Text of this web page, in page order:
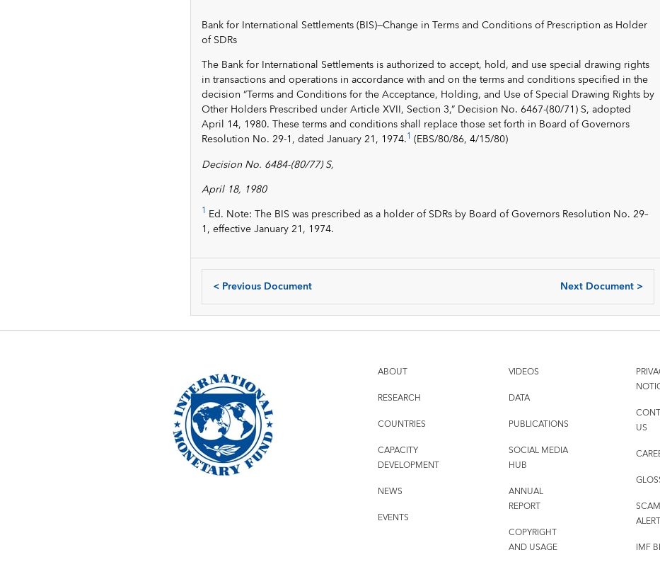
Bank for International Settlements (BIS)—Change in Terms and Conditions of Prescription as Holder
of SDRs
The Bank for International Settlements is authorized to accept, hold, and use special drawing rights
in transactions and operations in accordance with and on the terms and conditions specified in the
decision “Terms and Conditions for the Acceptance, Holding, and Use of Special Drawing Rights by
Other Holders Prescribed under Article XVII, Section 3,” Decision No. 6467-(80/71) S, adopted
April 14, 1980. These terms and conditions shall replace those set forth in Board of Governors
Resolution No. 29-1, dated January 21, 1974.1 (EBS/80/86, 4/15/80)
Decision No. 6484-(80/77) S,
April 18, 1980
1 Ed. Note: The BIS was prescribed as a holder of SDRs by Board of Governors Resolution No. 29–
1, effective January 21, 1974.
< Previous Document Next Document>
ABOUT
RESEARCH
COUNTRIES
CAPACITY
DEVELOPMENT
NEWS
EVENTS
VIDEOS
DATA
PUBLICATIONS
SOCIAL MEDIA
HUB
ANNUAL
REPORT
COPYRIGHT
AND USAGE
US
SCAM
ALERT
IMF